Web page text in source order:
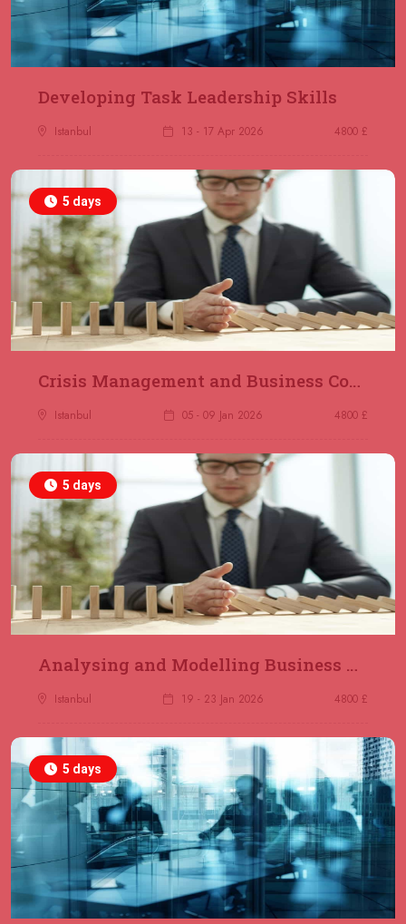
23 November 2026
Online
£ 2000
REGISTER NOW
Milan
06 December 2026
Dubai
REGISTER NOW
14 December 2026
Marrakesh
£ 3750
REGISTER NOW
14 December 2026
Jakarta
£ 5900
REGISTER NOW
Antalya
21 December 2026
Amsterdam
£ 4800
REGISTER NOW
28 December 2026
£ 5900
Developing Task Leadership Skills
Istanbul 13 - 17 Apr 2026 4800 £
5 days
Crisis Management and Business Continuity
Istanbul 05 - 09 Jan 2026 4800 £
5 days
Analysing and Modelling Business Processes
Istanbul 19 - 23 Jan 2026 4800 £
5 days